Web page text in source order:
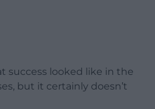
success looked like in the
but it certainly doesn’t